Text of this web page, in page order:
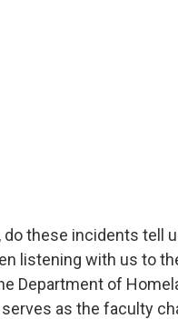
do these incidents tell
listening with us to
Department of
as the faculty